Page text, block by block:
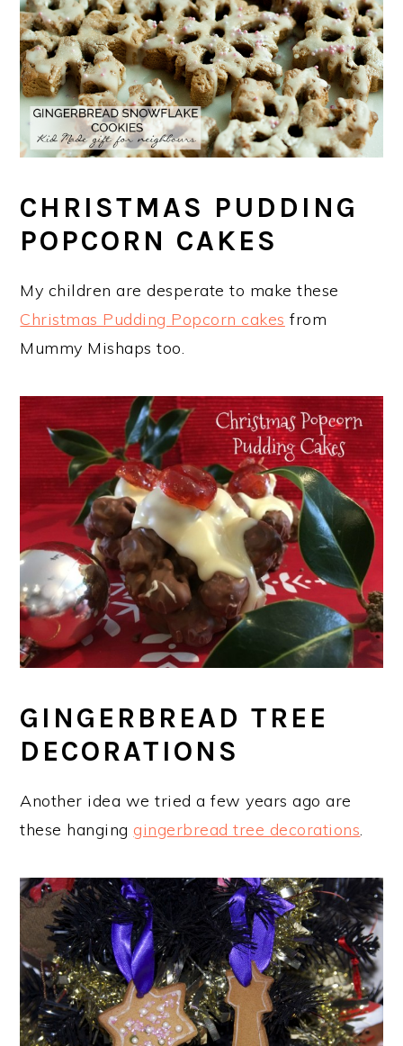
CHRISTMAS PUDDING
POPCORN CAKES
My children are desperate to make these
Christmas Pudding Popcorn cakes from
Mummy Mishaps too.
GINGERBREAD TREE
DECORATIONS
Another idea we tried a few years ago are
these hanginggingerbread tree decorations.